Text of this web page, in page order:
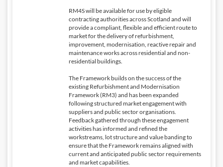
RM4S will be available for use by eligible
contracting authorities across Scotland and will
provide a compliant, flexible and efficient route to
market for the delivery of refurbishment,
improvement, modernisation, reactive repair and
maintenance works across residential and non-
residential buildings.
The Framework builds on the success of the
existing Refurbishment and Modernisation
Framework (RM3) and has been expanded
following structured market engagement with
suppliers and public sector organisations.
Feedback gathered through these engagement
activities has informed and refined the
workstreams, lot structure and value banding to
ensure that the Framework remains aligned with
current and anticipated public sector requirements
and market capabilities.